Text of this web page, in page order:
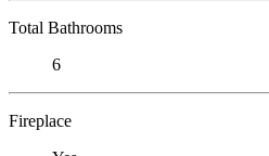
Total Bathrooms
6
Fireplace